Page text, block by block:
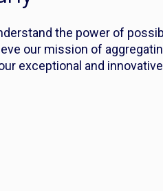
the power of
our mission of
exceptional and